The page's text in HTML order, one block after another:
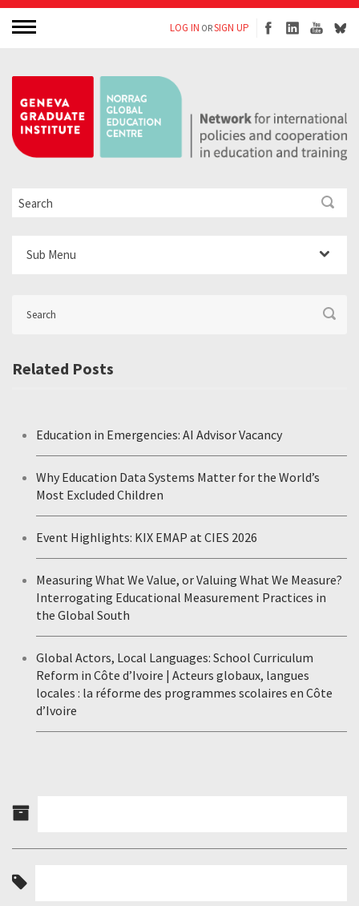
LOG IN ORSIGN UP
Sub Menu
Related Posts
Education in Emergencies: AI Advisor Vacancy
Why Education Data Systems Matter for the World’s
Most Excluded Children
Event Highlights: KIX EMAP at CIES 2026
Measuring What We Value, or Valuing What We Measure?
Interrogating Educational Measurement Practices in
the Global South
Global Actors, Local Languages: School Curriculum
Reform in Côte d’Ivoire | Acteurs globaux, langues
locales : la réforme des programmes scolaires en Côte
d’Ivoire